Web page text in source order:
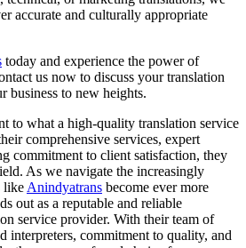
accurate and culturally appropriate
today and experience the power of
us now to discuss your translation
business to new heights.
to what a high-quality translation service
comprehensive services, expert
commitment to client satisfaction, they
As we navigate the increasingly
like Anindyatrans become ever more
out as a reputable and reliable
service provider. With their team of
interpreters, commitment to quality, and